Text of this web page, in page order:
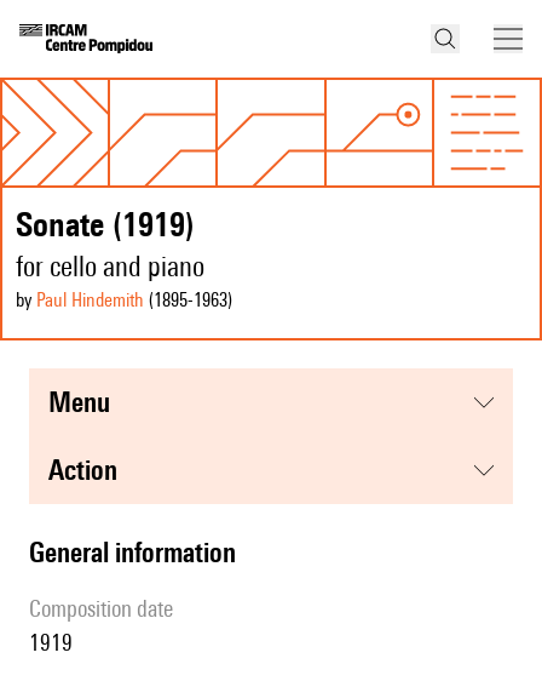
Sonate (1919)
for cello and piano
by Paul Hindemith (1895-1963)
menu
action
general information
composition date
1919